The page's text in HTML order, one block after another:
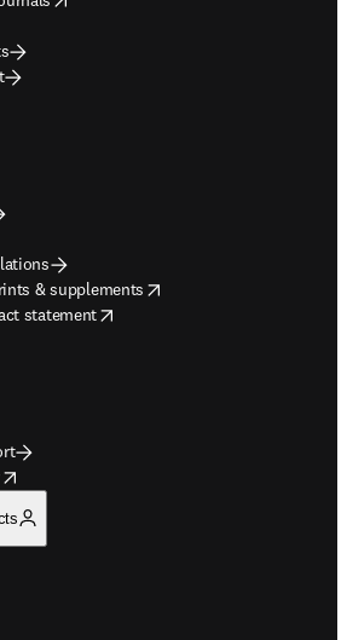
& supplements
window
statement
window
window